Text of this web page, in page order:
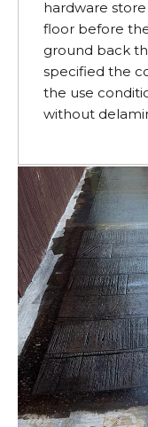
hardware
floor before
ground back
specified the
the use
without